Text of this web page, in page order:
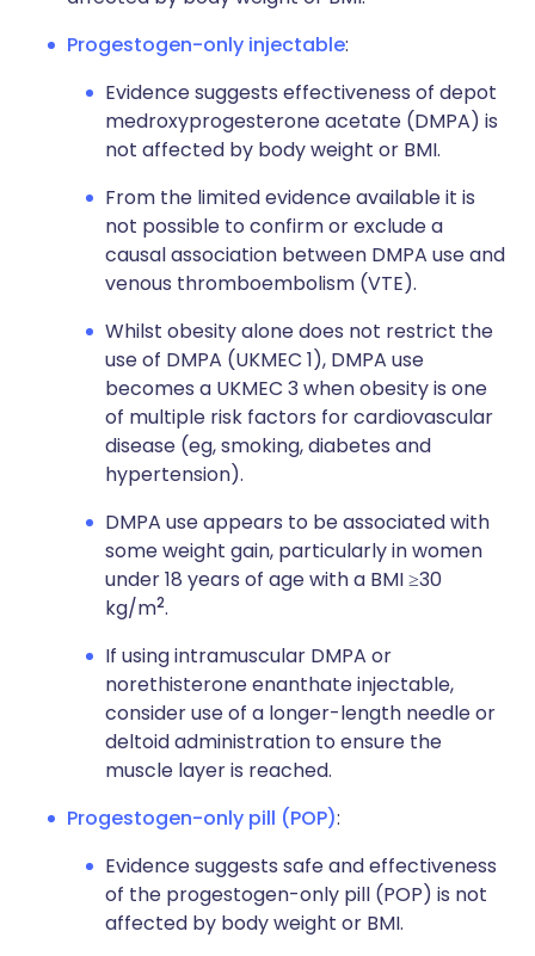
Progestogen-only injectable:
Evidence suggests effectiveness of depot
medroxyprogesterone acetate (DMPA) is
not affected by body weight or BMI.
From the limited evidence available it is
not possible to confirm or exclude a
causal association between DMPA use and
venous thromboembolism (VTE).
Whilst obesity alone does not restrict the
use of DMPA (UKMEC 1), DMPA use
becomes a UKMEC 3 when obesity is one
of multiple risk factors for cardiovascular
disease (eg, smoking, diabetes and
hypertension).
DMPA use appears to be associated with
some weight gain, particularly in women
under 18 years of age with a BMI ≥30
kg/m2.
If using intramuscular DMPA or
norethisterone enanthate injectable,
consider use of a longer-length needle or
deltoid administration to ensure the
muscle layer is reached.
Progestogen-only pill (POP):
Evidence suggests safe and effectiveness
of the progestogen-only pill (POP) is not
affected by body weight or BMI.